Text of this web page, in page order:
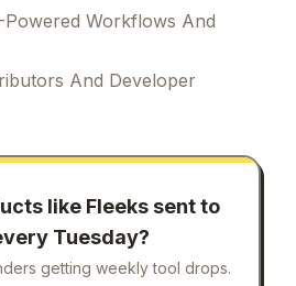
Workflows And
And Developer
like Fleekssent to
Tuesday?
getting weekly tool drops.